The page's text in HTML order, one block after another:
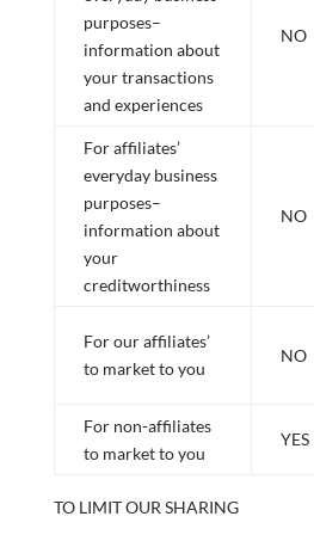
purposes–
information about
your transactions
and experiences
NO
For affiliates’
everyday business
purposes–
information about
your
creditworthiness
NO
For our affiliates’
to market to you
NO
For non-affiliates
to market to you
YES
TO LIMIT OUR SHARING